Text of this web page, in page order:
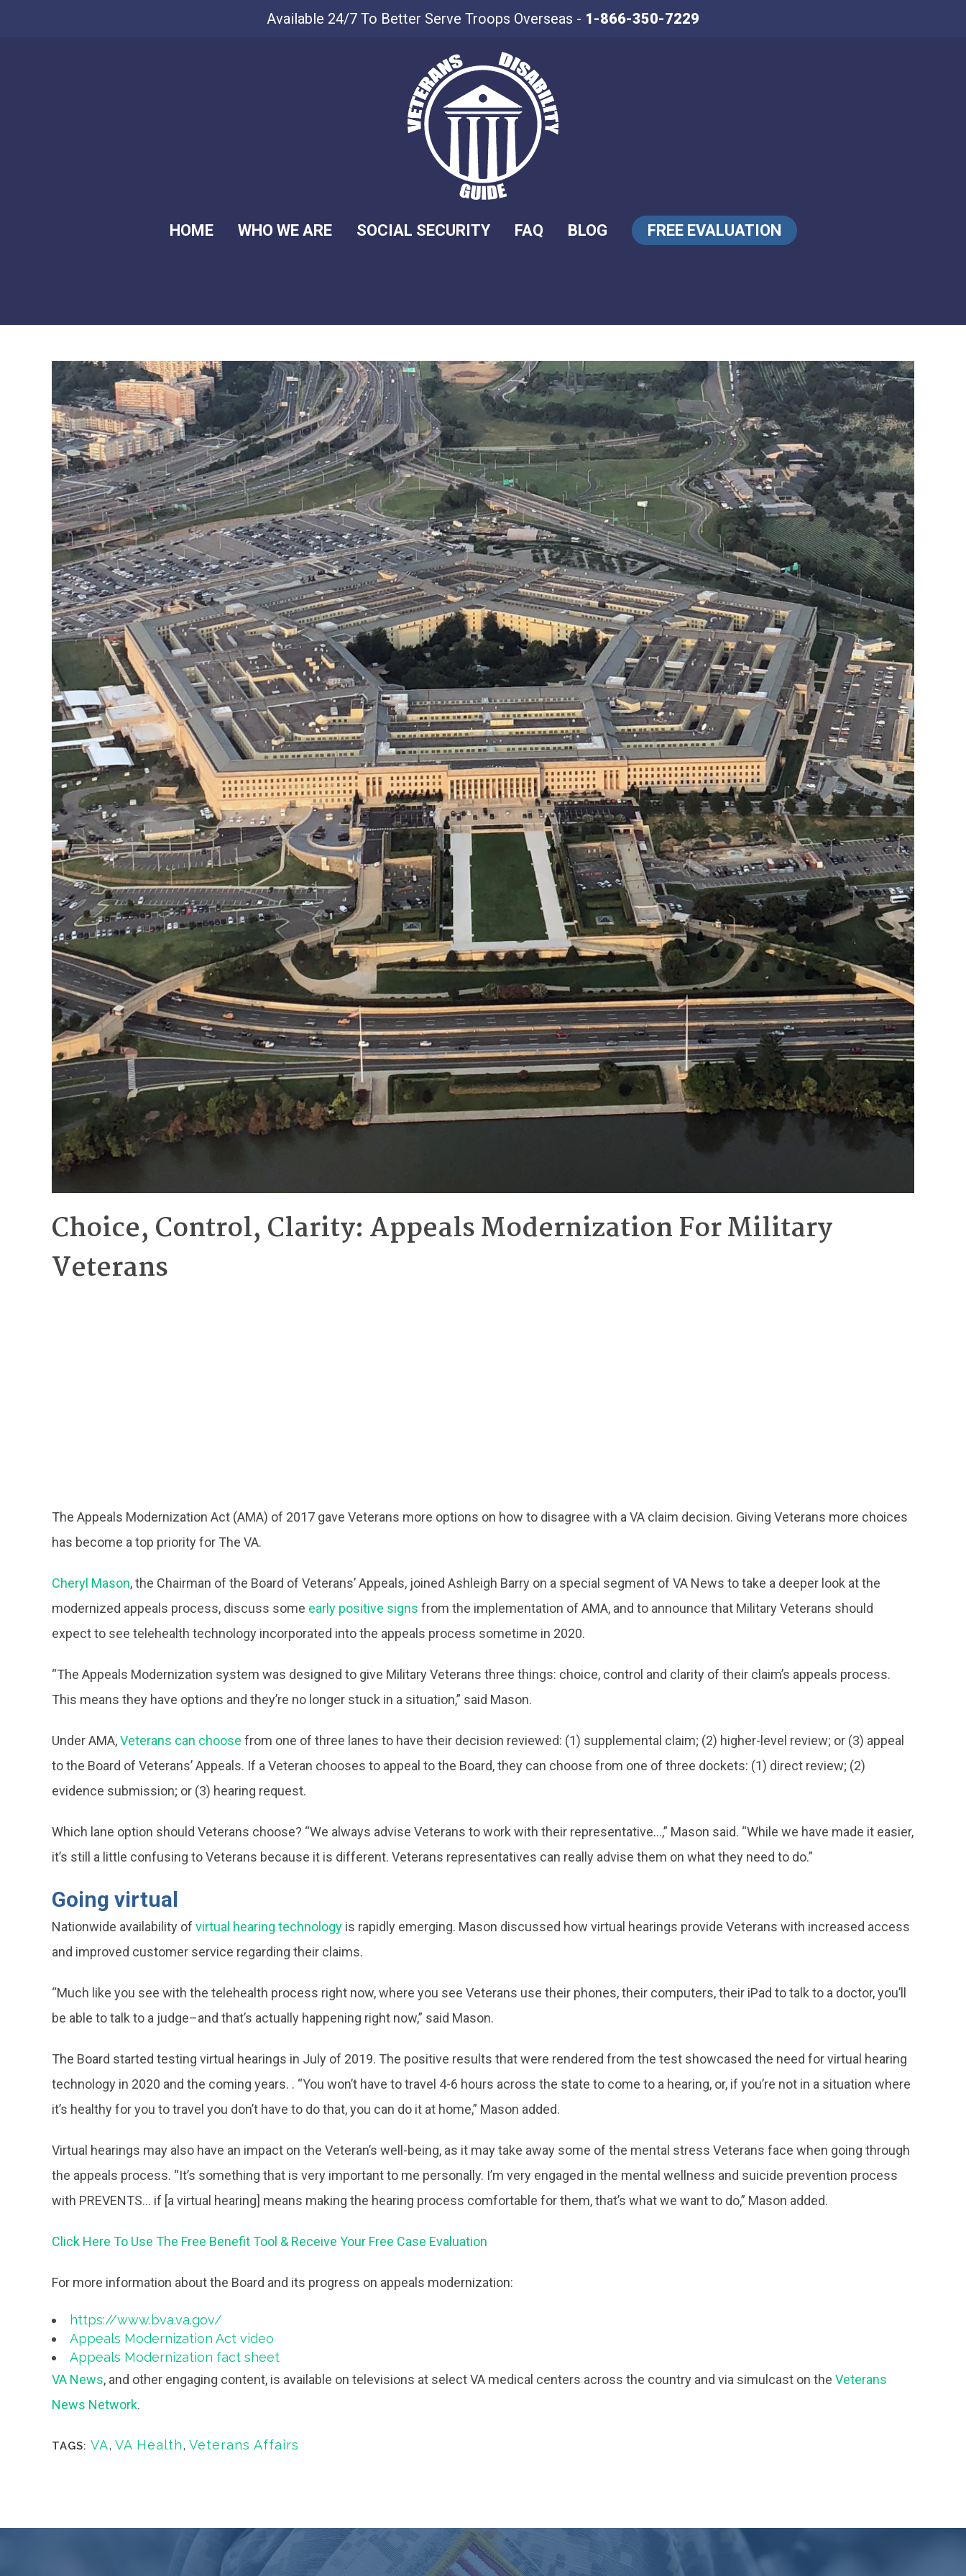
Available 24/7 To Better Serve Troops Overseas - 1-866-350-7229
HOME WHO WE ARE SOCIAL SECURITY FAQ BLOG FREE EVALUATION
Choice, Control, Clarity: Appeals Modernization For Military
Veterans
The Appeals Modernization Act (AMA) of 2017 gave Veterans more options on how to disagree with a VA claim decision. Giving Veterans more choices
has become a top priority for The VA.
Cheryl Mason, the Chairman of the Board of Veterans’ Appeals, joined Ashleigh Barry on a special segment of VA News to take a deeper look at the
modernized appeals process, discuss some early positive signs from the implementation of AMA, and to announce that Military Veterans should
expect to see telehealth technology incorporated into the appeals process sometime in 2020.
“The Appeals Modernization system was designed to give Military Veterans three things: choice, control and clarity of their claim’s appeals process.
This means they have options and they’re no longer stuck in a situation,” said Mason.
Under AMA,Veterans can choose from one of three lanes to have their decision reviewed: (1) supplemental claim; (2) higher-level review; or (3) appeal
to the Board of Veterans’ Appeals. If a Veteran chooses to appeal to the Board, they can choose from one of three dockets: (1) direct review; (2)
evidence submission; or (3) hearing request.
Which lane option should Veterans choose? “We always advise Veterans to work with their representative…,” Mason said. “While we have made it easier,
it’s still a little confusing to Veterans because it is different. Veterans representatives can really advise them on what they need to do.”
Going virtual
Nationwide availability of virtual hearing technology is rapidly emerging. Mason discussed how virtual hearings provide Veterans with increased access
and improved customer service regarding their claims.
“Much like you see with the telehealth process right now, where you see Veterans use their phones, their computers, their iPad to talk to a doctor, you’ll
be able to talk to a judge–and that’s actually happening right now,” said Mason.
The Board started testing virtual hearings in July of 2019. The positive results that were rendered from the test showcased the need for virtual hearing
technology in 2020 and the coming years. . “You won’t have to travel 4-6 hours across the state to come to a hearing, or, if you’re not in a situation where
it’s healthy for you to travel you don’t have to do that, you can do it at home,” Mason added.
Virtual hearings may also have an impact on the Veteran’s well-being, as it may take away some of the mental stress Veterans face when going through
the appeals process. “It’s something that is very important to me personally. I’m very engaged in the mental wellness and suicide prevention process
with PREVENTS… if [a virtual hearing] means making the hearing process comfortable for them, that’s what we want to do,” Mason added.
Click Here To Use The Free Benefit Tool & Receive Your Free Case Evaluation
For more information about the Board and its progress on appeals modernization:
https://www.bva.va.gov/
Appeals Modernization Act video
Appeals Modernization fact sheet
VA News, and other engaging content, is available on televisions at select VA medical centers across the country and via simulcast on the Veterans
News Network.
TAGS: VA, VA Health, Veterans Affairs